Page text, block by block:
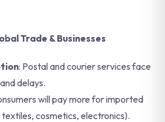
Trade & Businesses
: Postal and courier services face
delays.
will pay more for imported
cosmetics, electronics).